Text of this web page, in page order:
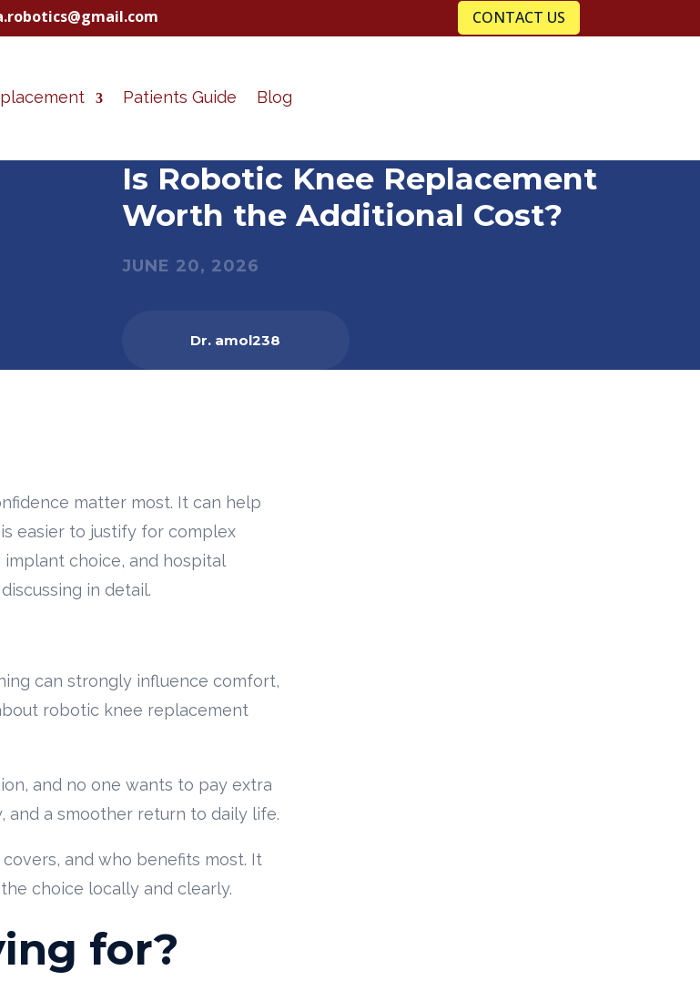
CONTACT US
Patients Guide Blog
Is Robotic Knee Replacement
Worth the Additional Cost?
JUNE 20, 2026
Dr. amol238
matter most. It can help
easier to justify for complex
choice, and hospital
in detail.
can strongly influence comfort,
robotic knee replacement
and no one wants to pay extra
and a smoother return to daily life.
and who benefits most. It
choice locally and clearly.
for?